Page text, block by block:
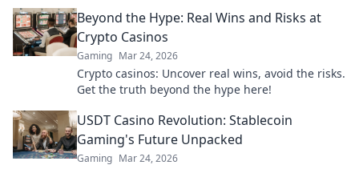
Beyond the Hype: Real Wins and Risks at
Crypto Casinos
Gaming Mar 24, 2026
Crypto casinos: Uncover real wins, avoid the risks.
Get the truth beyond the hype here!
USDT Casino Revolution: Stablecoin
Gaming's Future Unpacked
Gaming Mar 24, 2026